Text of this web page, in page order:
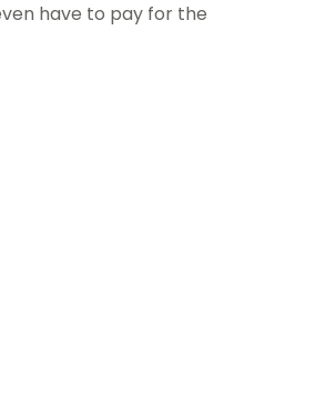
have to pay for the